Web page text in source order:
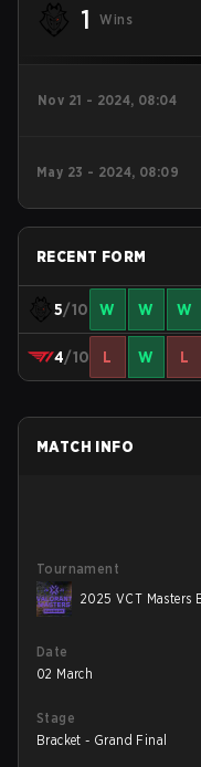
1 Wins
Nov 21 - 2024, 08:04
May 23 - 2024, 08:09
RECENT FORM
5/10 W W W
4/10 L W L
MATCH INFO
Tournament
2025 VCT Masters
Date
02 March
Stage
Bracket - Grand Final